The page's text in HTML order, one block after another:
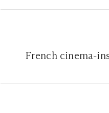
French cinema-